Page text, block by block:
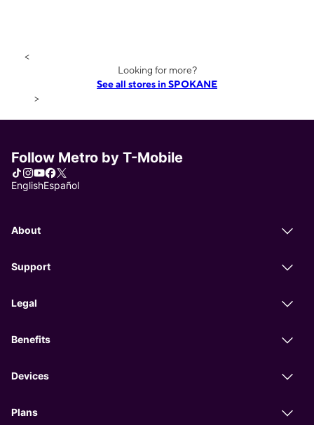
<
Looking for more?
See all stores in SPOKANE
>